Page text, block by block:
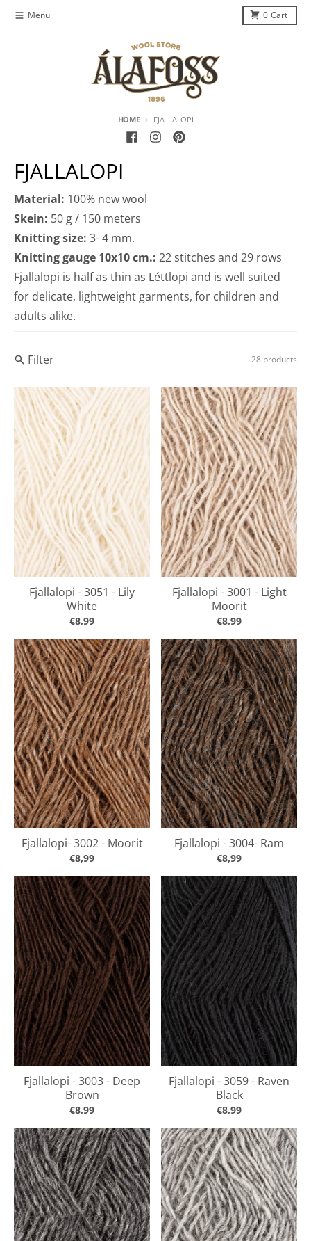
Menu 0 Cart
HOME FJALLALOPI
FJALLALOPI
Material: 100% new wool
Skein: 50 g / 150 meters
Knitting size: 3- 4 mm.
Knitting gauge 10x10 cm.: 22 stitches and 29 rows
Fjallalopi is half as thin as Léttlopi and is well suited
for delicate, lightweight garments, for children and
adults alike.
Filter 28 products
Fjallalopi - 3051 - Lily
White
€8,99
Fjallalopi - 3001 - Light
Moorit
€8,99
Fjallalopi- 3002 - Moorit
€8,99
Fjallalopi - 3004- Ram
€8,99
Fjallalopi - 3003 - Deep
Brown
€8,99
Fjallalopi - 3059 - Raven
Black
€8,99